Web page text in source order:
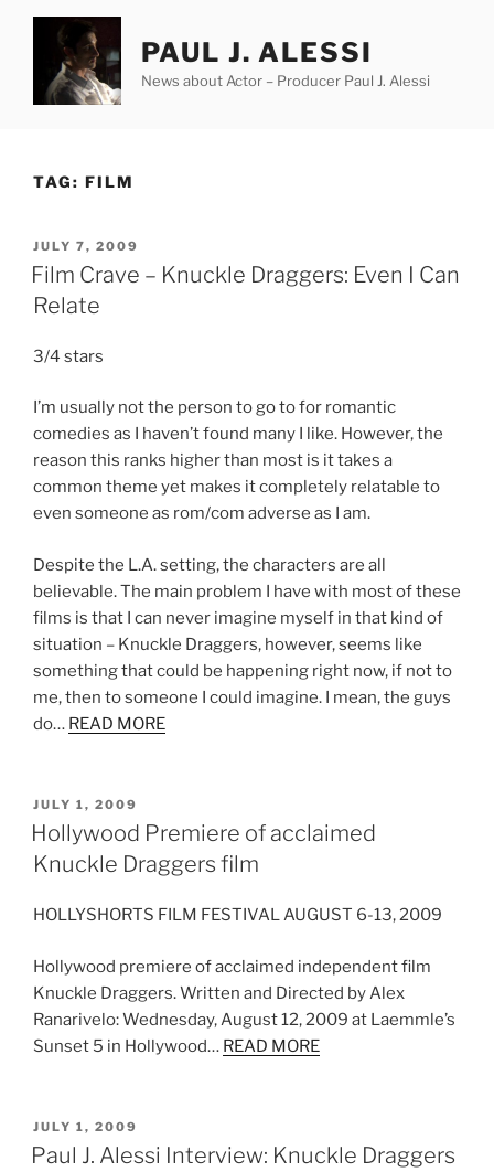
content
PAUL J. ALESSI
News about Actor – Producer Paul J. Alessi
TAG: FILM
POSTED
ON
JULY 7, 2009
Film Crave – Knuckle Draggers: Even I Can
Relate
3/4 stars
I’m usually not the person to go to for romantic
comedies as I haven’t found many I like. However, the
reason this ranks higher than most is it takes a
common theme yet makes it completely relatable to
even someone as rom/com adverse as I am.
Despite the L.A. setting, the characters are all
believable. The main problem I have with most of these
films is that I can never imagine myself in that kind of
situation – Knuckle Draggers, however, seems like
something that could be happening right now, if not to
me, then to someone I could imagine. I mean, the guys
do… READ MORE
POSTED
ON
JULY 1, 2009
Hollywood Premiere of acclaimed
Knuckle Draggers film
HOLLYSHORTS FILM FESTIVAL AUGUST 6-13, 2009
Hollywood premiere of acclaimed independent film
Knuckle Draggers. Written and Directed by Alex
Ranarivelo: Wednesday, August 12, 2009 at Laemmle’s
Sunset 5 in Hollywood… READ MORE
POSTED
ON
JULY 1, 2009
Paul J. Alessi Interview: Knuckle Draggers